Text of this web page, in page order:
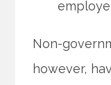
Non-
however,